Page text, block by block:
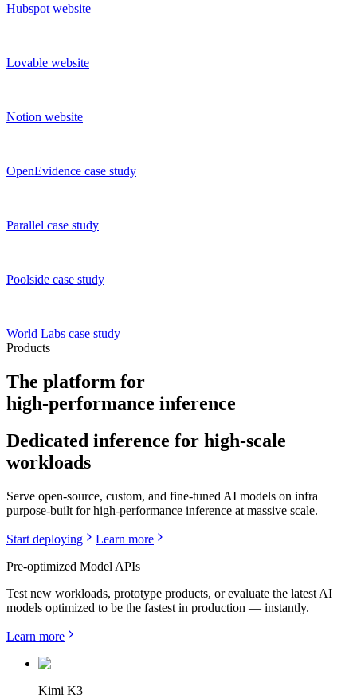
Hubspot website
Lovable website
Notion website
OpenEvidence case study
Parallel case study
Poolside case study
World Labs case study
Products
The platform for
high-performance inference
Dedicated inference for high-scale
workloads
Serve open-source, custom, and fine-tuned AI models on infra
purpose-built for high-performance inference at massive scale.
Start deploying
Learn more
Pre-optimized Model APIs
Test new workloads, prototype products, or evaluate the latest AI
models optimized to be the fastest in production — instantly.
Learn more
Kimi K3